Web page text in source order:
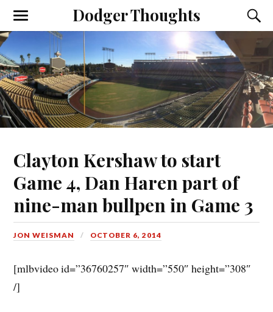
Dodger Thoughts
Clayton Kershaw to start
Game 4, Dan Haren part of
nine-man bullpen in Game 3
JON WEISMAN OCTOBER 6, 2014
[mlbvideo id=”36760257″ width=”550″ height=”308″
/]